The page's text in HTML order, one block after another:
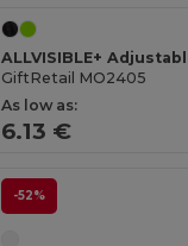
GiftRetail MO2405
As low as:
6.13 €
-52%